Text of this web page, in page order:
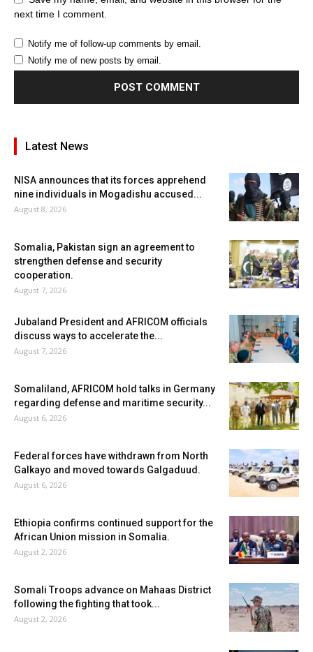
next time I comment.
Notify me of follow-up comments by email.
Notify me of new posts by email.
Latest News
NISA announces that its forces apprehend
nine individuals in Mogadishu accused...
August 8, 2026
Somalia, Pakistan sign an agreement to
strengthen defense and security
cooperation.
August 7, 2026
Jubaland President and AFRICOM officials
discuss ways to accelerate the...
August 7, 2026
Somaliland, AFRICOM hold talks in Germany
regarding defense and maritime security...
August 6, 2026
Federal forces have withdrawn from North
Galkayo and moved towards Galgaduud.
August 6, 2026
Ethiopia confirms continued support for the
African Union mission in Somalia.
August 2, 2026
Somali Troops advance on Mahaas District
following the fighting that took...
August 2, 2026